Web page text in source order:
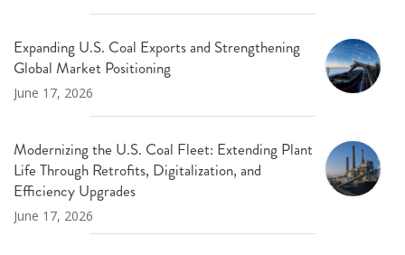
Expanding U.S. Coal Exports and Strengthening
Global Market Positioning
June 17, 2026
Modernizing the U.S. Coal Fleet: Extending Plant
Life Through Retrofits, Digitalization, and
Efficiency Upgrades
June 17, 2026